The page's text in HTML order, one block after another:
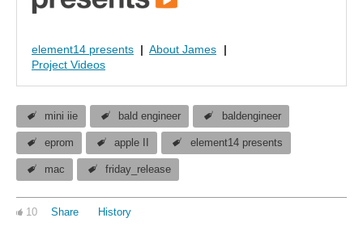
element14 presents | About James
|
Project Videos
mini iie bald engineer baldengineer
eprom apple II element14 presents
mac friday_release
10 Share History